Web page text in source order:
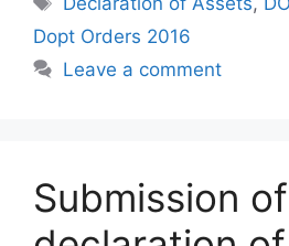
Dopt Orders 2016
Leave a comment
Submission of